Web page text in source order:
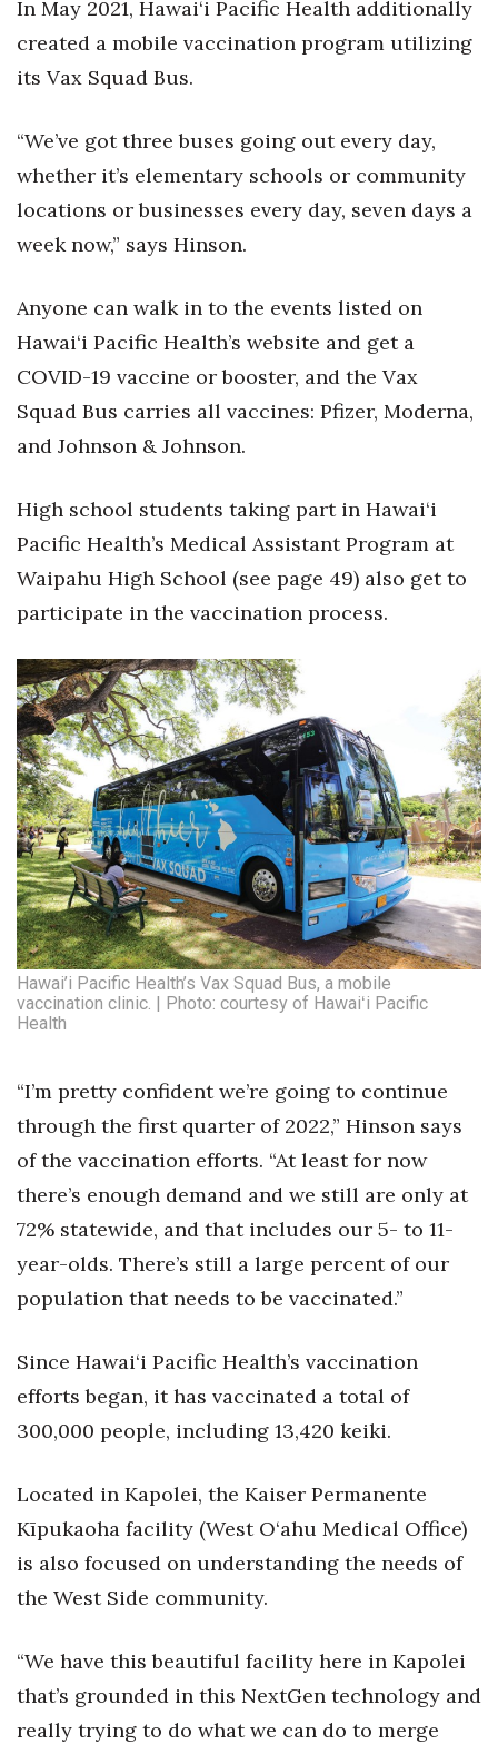
In May 2021, Hawai‘i Pacific Health additionally
created a mobile vaccination program utilizing
its Vax Squad Bus.
“We’ve got three buses going out every day,
whether it’s elementary schools or community
locations or businesses every day, seven days a
week now,” says Hinson.
Anyone can walk in to the events listed on
Hawai‘i Pacific Health’s website and get a
COVID-19 vaccine or booster, and the Vax
Squad Bus carries all vaccines: Pfizer, Moderna,
and Johnson & Johnson.
High school students taking part in Hawai‘i
Pacific Health’s Medical Assistant Program at
Waipahu High School (see page 49) also get to
participate in the vaccination process.
Hawai’i Pacific Health’s Vax Squad Bus, a mobile
vaccination clinic. | Photo: courtesy of Hawaiʻi Pacific
Health
“I’m pretty confident we’re going to continue
through the first quarter of 2022,” Hinson says
of the vaccination efforts. “At least for now
there’s enough demand and we still are only at
72% statewide, and that includes our 5- to 11-
year-olds. There’s still a large percent of our
population that needs to be vaccinated.”
Since Hawai‘i Pacific Health’s vaccination
efforts began, it has vaccinated a total of
300,000 people, including 13,420 keiki.
Located in Kapolei, the Kaiser Permanente
Kīpukaoha facility (West O‘ahu Medical Office)
is also focused on understanding the needs of
the West Side community.
“We have this beautiful facility here in Kapolei
that’s grounded in this NextGen technology and
really trying to do what we can do to merge